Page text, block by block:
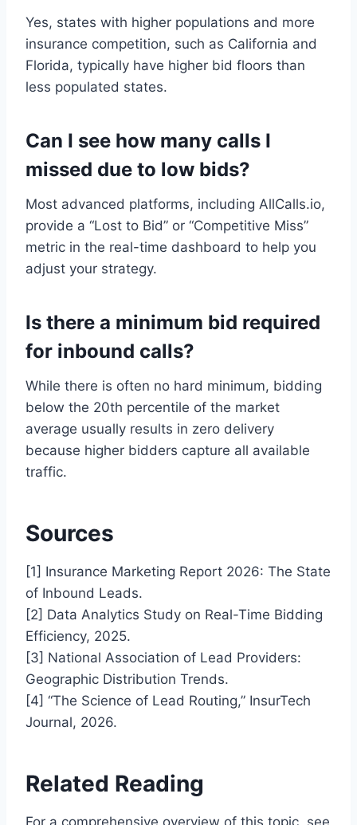
Yes, states with higher populations and more
insurance competition, such as California and
Florida, typically have higher bid floors than
less populated states.
Can I see how many calls I
missed due to low bids?
Most advanced platforms, including AllCalls.io,
provide a “Lost to Bid” or “Competitive Miss”
metric in the real-time dashboard to help you
adjust your strategy.
Is there a minimum bid required
for inbound calls?
While there is often no hard minimum, bidding
below the 20th percentile of the market
average usually results in zero delivery
because higher bidders capture all available
traffic.
Sources
[1] Insurance Marketing Report 2026: The State
of Inbound Leads.
[2] Data Analytics Study on Real-Time Bidding
Efficiency, 2025.
[3] National Association of Lead Providers:
Geographic Distribution Trends.
[4] “The Science of Lead Routing,” InsurTech
Journal, 2026.
Related Reading
For a comprehensive overview of this topic, see